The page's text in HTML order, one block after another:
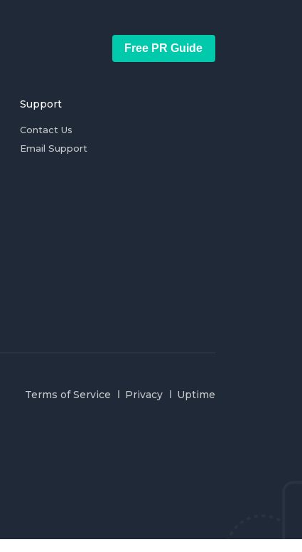
Free PR Guide
Support
Contact Us
Email Support
Terms of Service Privacy Uptime